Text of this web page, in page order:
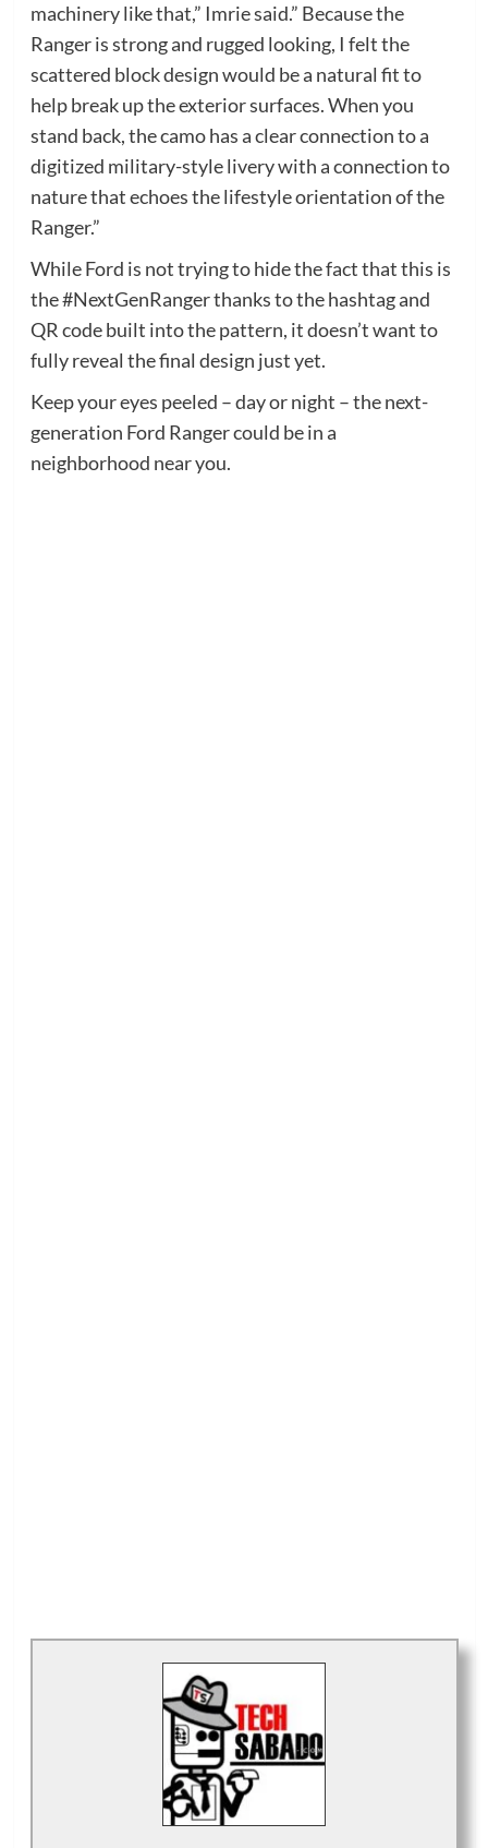
machinery like that,” Imrie said.” Because the
Ranger is strong and rugged looking, I felt the
scattered block design would be a natural fit to
help break up the exterior surfaces. When you
stand back, the camo has a clear connection to a
digitized military-style livery with a connection to
nature that echoes the lifestyle orientation of the
Ranger.”
While Ford is not trying to hide the fact that this is
the #NextGenRanger thanks to the hashtag and
QR code built into the pattern, it doesn’t want to
fully reveal the final design just yet.
Keep your eyes peeled – day or night – the next-
generation Ford Ranger could be in a
neighborhood near you.